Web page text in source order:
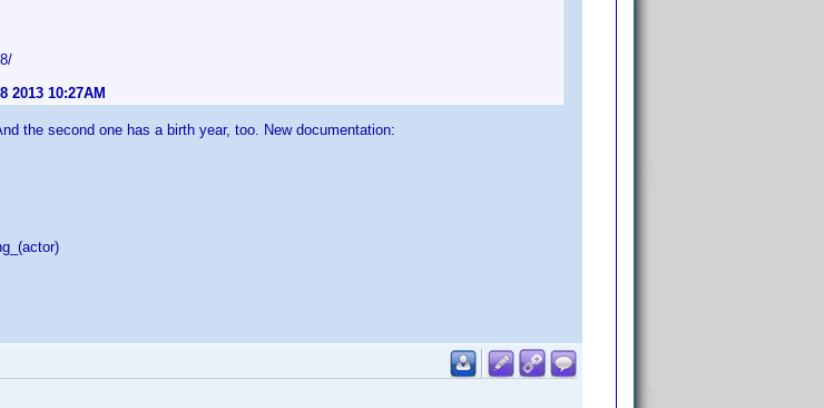
10:27AM
the second one has a birth year, too. New documentation: